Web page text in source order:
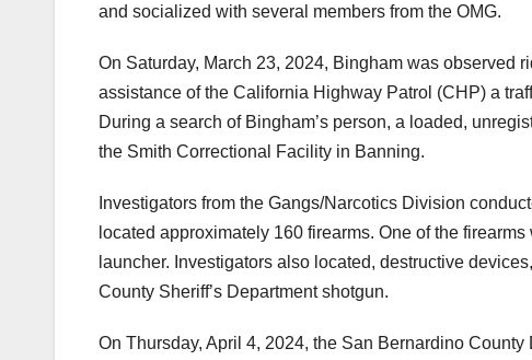
and socialized with several members from the OMG.
On Saturday, March 23, 2024, Bingham was observed
assistance of the California Highway Patrol (CHP) a
During a search of Bingham’s person, a loaded,
the Smith Correctional Facility in Banning.
Investigators from the Gangs/Narcotics Division
located approximately 160 firearms. One of the
launcher. Investigators also located, destructive
County Sheriff’s Department shotgun.
On Thursday, April 4, 2024, the San Bernardino